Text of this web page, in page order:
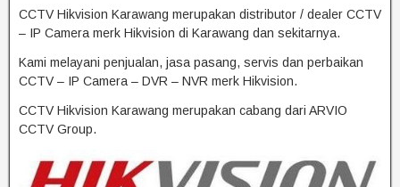
CCTV Hikvision Karawang merupakan distributor / dealer CCTV
– IP Camera merk Hikvision di Karawang dan sekitarnya.
Kami melayani penjualan, jasa pasang, servis dan perbaikan
CCTV – IP Camera – DVR – NVR merk Hikvision.
CCTV Hikvision Karawang merupakan cabang dari ARVIO
CCTV Group.